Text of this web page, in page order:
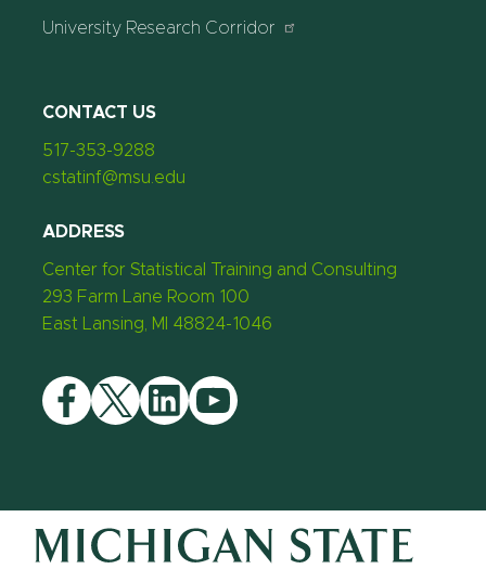
University Research Corridor
CONTACT US
517-353-9288
cstatinf@msu.edu
ADDRESS
Center for Statistical Training and Consulting
293 Farm Lane Room 100
East Lansing, MI 48824-1046